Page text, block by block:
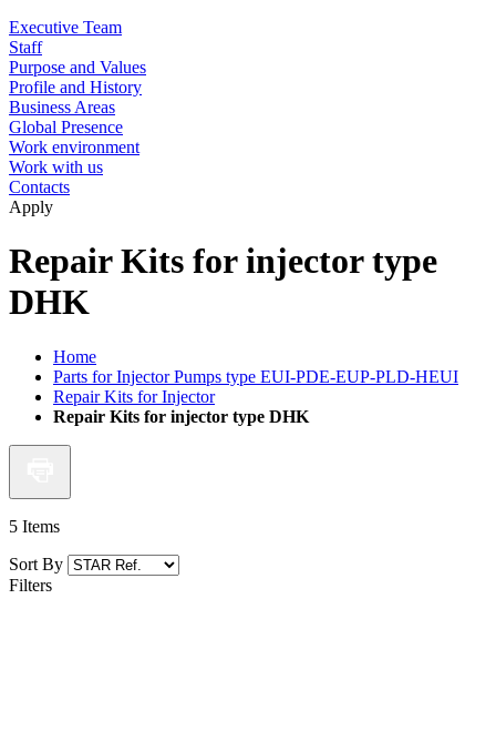
Executive Team
Staff
Purpose and Values
Profile and History
Business Areas
Global Presence
Work environment
Work with us
Contacts
Apply
Repair Kits for injector type
DHK
Home
Parts for Injector Pumps type EUI-PDE-EUP-PLD-HEUI
Repair Kits for Injector
Repair Kits for injector type DHK
5 Items
Sort By
Filters